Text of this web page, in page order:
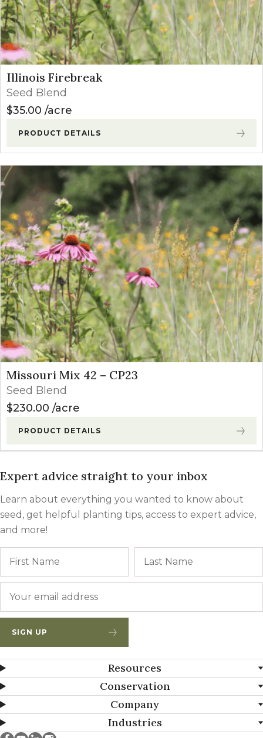
Illinois Firebreak
Seed Blend
$35.00 acre
PRODUCT DETAILS
Missouri Mix 42 – CP23
Seed Blend
$230.00 acre
PRODUCT DETAILS
Expert advice straight to your inbox
Learn about everything you wanted to know about
seed, get helpful planting tips, access to expert advice,
and more!
SIGN UP
Resources
Conservation
Company
Industries